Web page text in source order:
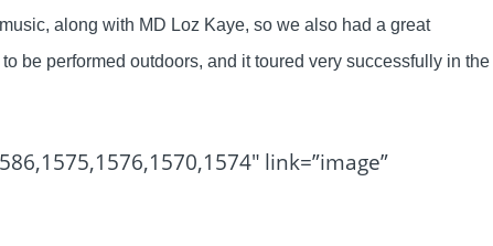
along with MD Loz Kaye, so we also had a great
be performed outdoors, and it toured very successfully in the
link=”image”